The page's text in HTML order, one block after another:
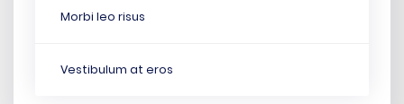
Morbi leo risus
Vestibulum at eros